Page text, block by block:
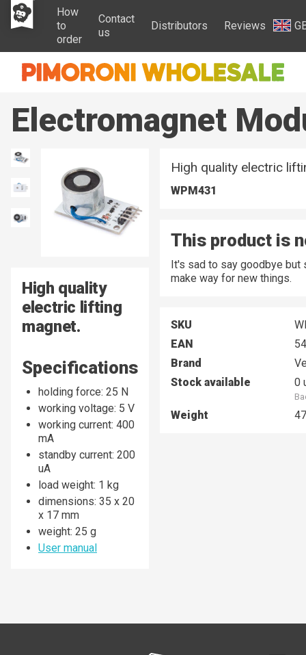
How
to
order
Contact
us
Distributors Reviews
Electromagnet
High quality
electric lifting
magnet.
Specifications
holding force: 25 N
working voltage: 5 V
working current: 400
mA
standby current: 200
uA
load weight: 1 kg
dimensions: 35 x 20
x 17 mm
weight: 25 g
User manual
High quality electric
WPM431
This product is
It's sad to say goodbye
make way for new things.
SKU
EAN
Brand
Stock available
0
Weight